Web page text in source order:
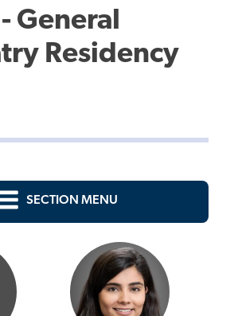
General
Residency
SECTION MENU